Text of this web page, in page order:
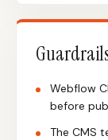
Webflow
before
The CMS